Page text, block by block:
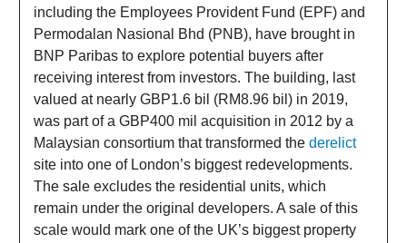
including the Employees Provident Fund (EPF) and
Permodalan Nasional Bhd (PNB), have brought in
BNP Paribas to explore potential buyers after
receiving interest from investors. The building, last
valued at nearly GBP1.6 bil (RM8.96 bil) in 2019,
was part of a GBP400 mil acquisition in 2012 by a
Malaysian consortium that transformed the derelict
site into one of London’s biggest redevelopments.
The sale excludes the residential units, which
remain under the original developers. A sale of this
scale would mark one of the UK’s biggest property